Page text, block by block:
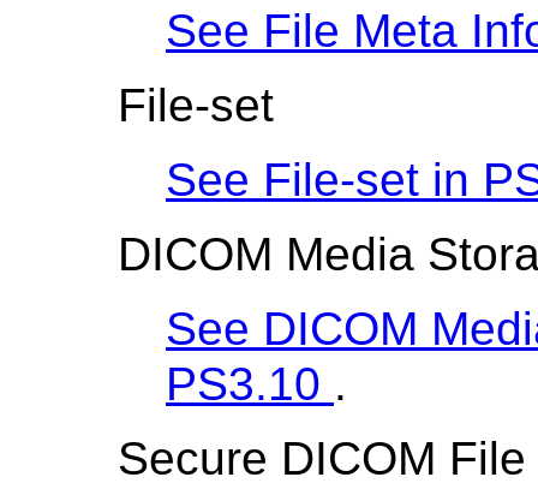
See File Meta
File-set
See File-set in
DICOM Media
See DICOM
PS3.10 .
Secure DICOM File